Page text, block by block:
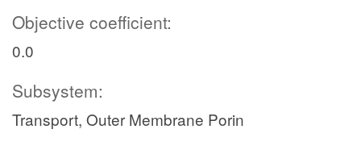
Objective coefficient:
0.0
Subsystem:
Transport, Outer Membrane Porin